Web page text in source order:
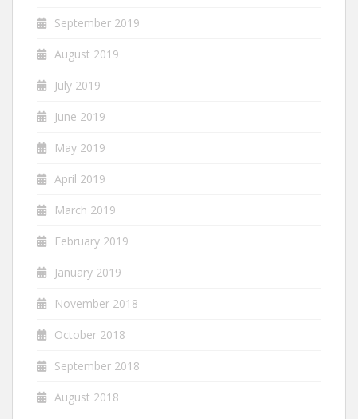
September 2019
August 2019
July 2019
June 2019
May 2019
April 2019
March 2019
February 2019
January 2019
November 2018
October 2018
September 2018
August 2018